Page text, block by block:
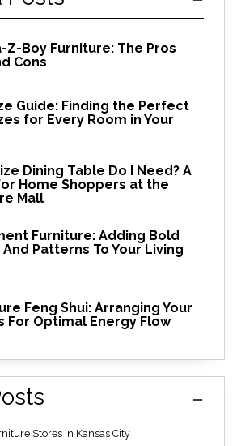
Z-Boy Furniture: The Pros
Cons
Guide: Finding the Perfect
for Every Room in Your
Dining Table Do I Need? A
Home Shoppers at the
Mall
Furniture: Adding Bold
Patterns To Your Living
Feng Shui: Arranging Your
For Optimal Energy Flow
Stores in Kansas City